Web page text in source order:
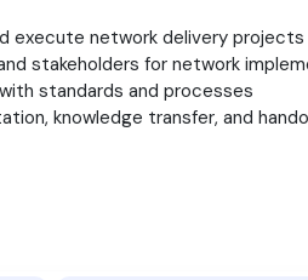
execute network delivery projects
stakeholders for network
standards and processes
knowledge transfer, and